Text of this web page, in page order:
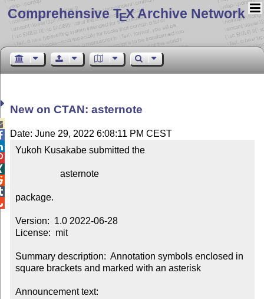
Comprehensive TEX Archive Network
New on CTAN: asternote
Date: June 29, 2022 6:08:11 PM CEST
Yukoh Kusakabe submitted the
package.
Version:  1.0 2022-06-28
License:  mit
Summary description:  Annotation symbols enclosed in
square brackets and marked with an asterisk
Announcement text: